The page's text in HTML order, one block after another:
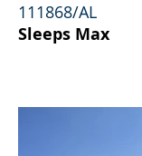
111868/AL
Sleeps Max